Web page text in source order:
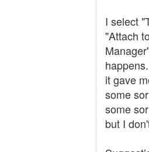
I select
"Attach
it gave
some
some
but I